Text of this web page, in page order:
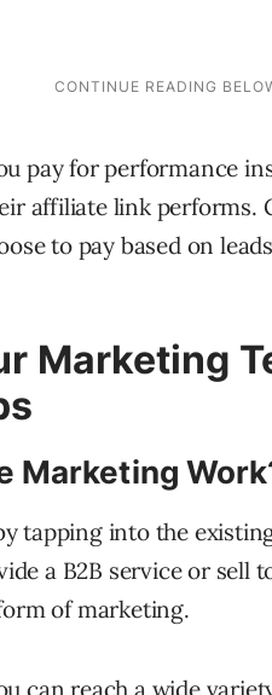
pay for performance
affiliate link performs.
to pay based on
Marketing
Marketing
tapping into the
a B2B service or sell
of marketing.